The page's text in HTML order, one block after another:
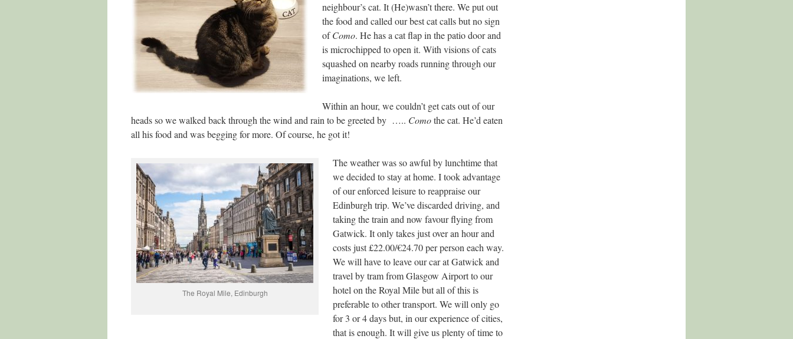
neighbour’s cat. It (He)wasn’t there. We put out
the food and called our best cat calls but no sign
ofComo. He has a cat flap in the patio door and
is microchipped to open it. With visions of cats
squashed on nearby roads running through our
imaginations, we left.
Within an hour, we couldn’t get cats out of our
heads so we walked back through the wind and rain to be greeted by ….. Comothe cat. He’d eaten
all his food and was begging for more. Of course, he got it!
The Royal Mile, Edinburgh
The weather was so awful by lunchtime that
we decided to stay at home. I took advantage
of our enforced leisure to reappraise our
Edinburgh trip. We’ve discarded driving, and
taking the train and now favour flying from
Gatwick. It only takes just over an hour and
costs just £22.00/€24.70 per person each way.
We will have to leave our car at Gatwick and
travel by tram from Glasgow Airport to our
hotel on the Royal Mile but all of this is
preferable to other transport. We will only go
for 3 or 4 days but, in our experience of cities,
that is enough. It will give us plenty of time to